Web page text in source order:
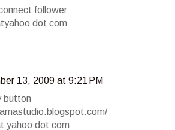
follower
dot com
13, 2009 at 9:21 PM
button
yahoo dot com